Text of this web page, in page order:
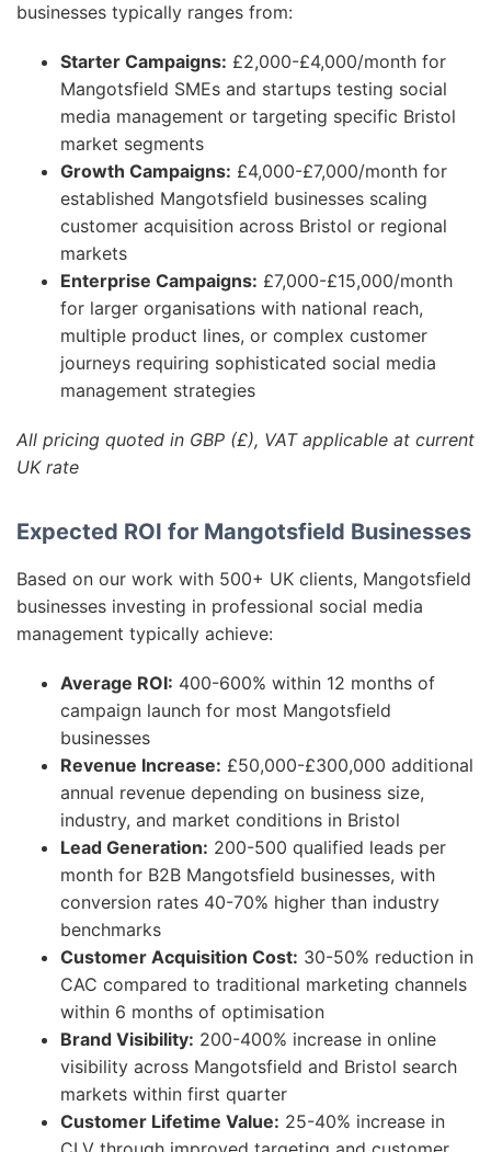
businesses typically ranges from:
Starter Campaigns: £2,000-£4,000/month for
Mangotsfield SMEs and startups testing social
media management or targeting specific Bristol
market segments
Growth Campaigns: £4,000-£7,000/month for
established Mangotsfield businesses scaling
customer acquisition across Bristol or regional
markets
Enterprise Campaigns: £7,000-£15,000/month
for larger organisations with national reach,
multiple product lines, or complex customer
journeys requiring sophisticated social media
management strategies
All pricing quoted in GBP (£), VAT applicable at current
UK rate
Expected ROI for Mangotsfield Businesses
Based on our work with 500+ UK clients, Mangotsfield
businesses investing in professional social media
management typically achieve:
Average ROI: 400-600% within 12 months of
campaign launch for most Mangotsfield
businesses
Revenue Increase: £50,000-£300,000 additional
annual revenue depending on business size,
industry, and market conditions in Bristol
Lead Generation: 200-500 qualified leads per
month for B2B Mangotsfield businesses, with
conversion rates 40-70% higher than industry
benchmarks
Customer Acquisition Cost: 30-50% reduction in
CAC compared to traditional marketing channels
within 6 months of optimisation
Brand Visibility: 200-400% increase in online
visibility across Mangotsfield and Bristol search
markets within first quarter
Customer Lifetime Value: 25-40% increase in